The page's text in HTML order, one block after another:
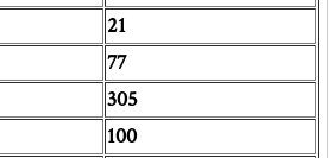
21
77
305
100